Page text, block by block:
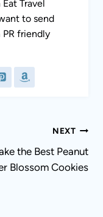
Travel
to send
PR friendly
NEXT
the Best Peanut
Blossom Cookies